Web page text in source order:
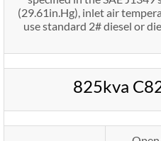
(29.61in.Hg), inlet air
use standard 2# diesel or
825kva